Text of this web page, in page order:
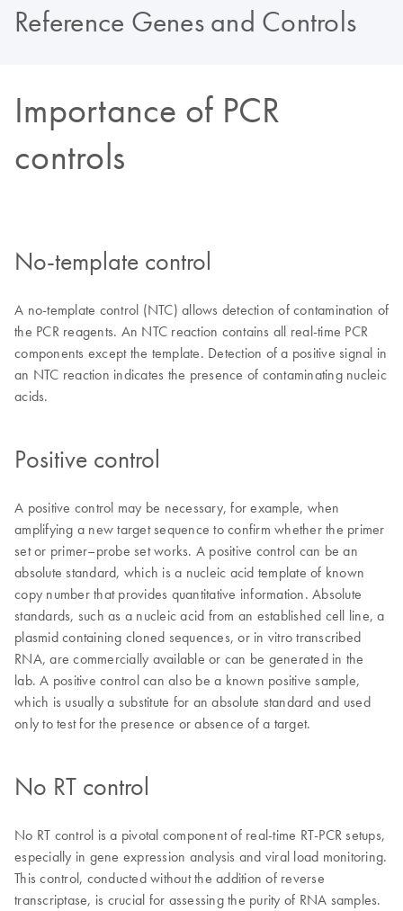
Reference Genes and Controls
Importance of PCR
controls
No-template control
A no-template control (NTC) allows detection of contamination of
the PCR reagents. An NTC reaction contains all real-time PCR
components except the template. Detection of a positive signal in
an NTC reaction indicates the presence of contaminating nucleic
acids.
Positive control
A positive control may be necessary, for example, when
amplifying a new target sequence to confirm whether the primer
set or primer–probe set works. A positive control can be an
absolute standard, which is a nucleic acid template of known
copy number that provides quantitative information. Absolute
standards, such as a nucleic acid from an established cell line, a
plasmid containing cloned sequences, or in vitro transcribed
RNA, are commercially available or can be generated in the
lab. A positive control can also be a known positive sample,
which is usually a substitute for an absolute standard and used
only to test for the presence or absence of a target.
No RT control
No RT control is a pivotal component of real-time RT-PCR setups,
especially in gene expression analysis and viral load monitoring.
This control, conducted without the addition of reverse
transcriptase, is crucial for assessing the purity of RNA samples.